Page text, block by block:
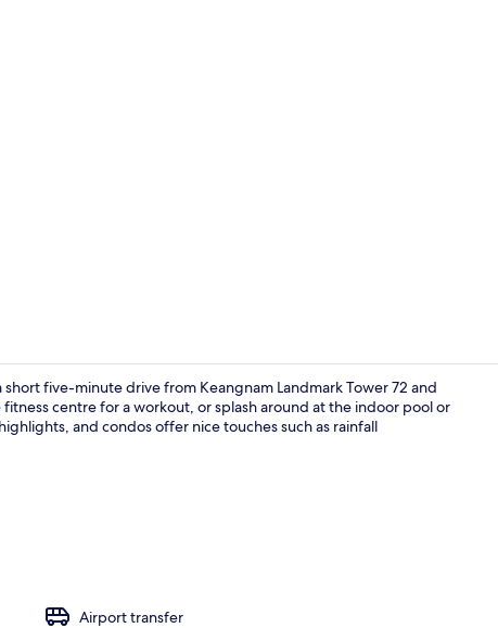
five-minute drive from Keangnam Landmark Tower 72 and
centre for a workout, or splash around at the indoor pool or
and condos offer nice touches such as rainfall
Airport transfer